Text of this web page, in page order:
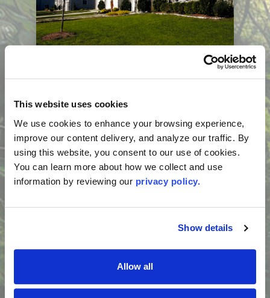
This website uses cookies
We use cookies to enhance your browsing experience,
improve our content delivery, and analyze our traffic. By
using this website, you consent to our use of cookies.
You can learn more about how we collect and use
information by reviewing our privacy policy.
Show details
Allow all
Condominium Insurance
Aug 3, 2026, 11:49 AM
Buying a condominium often means
navigating two insurance policies: one
purchased by the condominium
association and one purchased by the
unit owner. Understanding how these
coverage gaps and unexpected costs. A
licensed insurance agent can help you
condominium association can answer
questions about its insurance coverage.
Read More...